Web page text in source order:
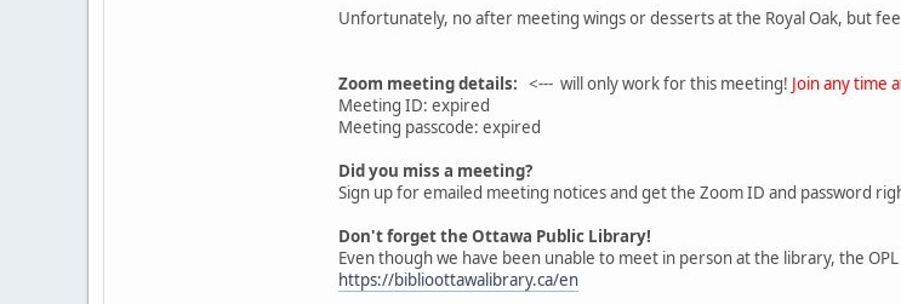
Unfortunately, no after meeting wings or desserts at the Royal Oak, but
Zoom meeting details: <--- will only work for this meeting! Join any time
Meeting ID: expired
Meeting passcode: expired
Did you miss a meeting?
Sign up for emailed meeting notices and get the Zoom ID and password
Don't forget the Ottawa Public Library!
Even though we have been unable to meet in person at the library, the
https://biblioottawalibrary.ca/en